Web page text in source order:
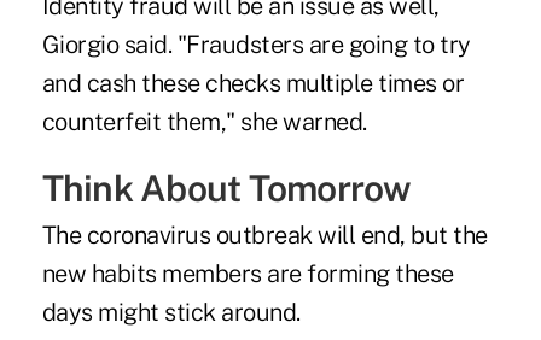
Identity fraud will be an issue as well,
Giorgio said. "Fraudsters are going to try
and cash these checks multiple times or
counterfeit them," she warned.
Think About Tomorrow
The coronavirus outbreak will end, but the
new habits members are forming these
days might stick around.